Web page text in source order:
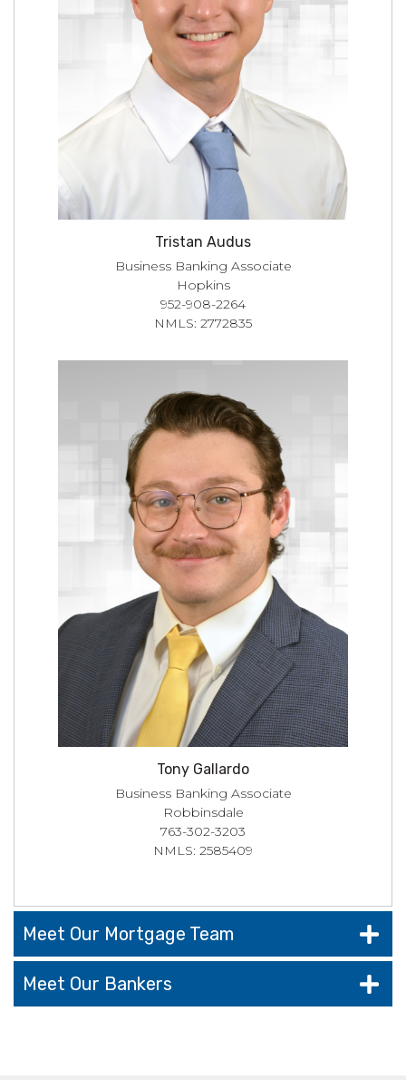
Tristan Audus
Business Banking Associate
Hopkins
952-908-2264
NMLS: 2772835
Tony Gallardo
Business Banking Associate
Robbinsdale
763-302-3203
NMLS: 2585409
Meet Our Mortgage Team
Meet Our Bankers